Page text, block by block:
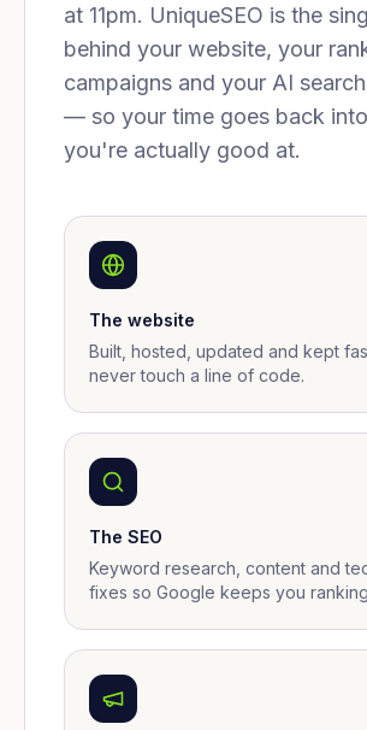
at 11pm. UniqueSEO is the
behind your website, your
campaigns and your AI
— so your time goes back
you're actually good at.
The website
Built, hosted, updated and kept
never touch a line of code.
The SEO
Keyword research, content and
fixes so Google keeps you